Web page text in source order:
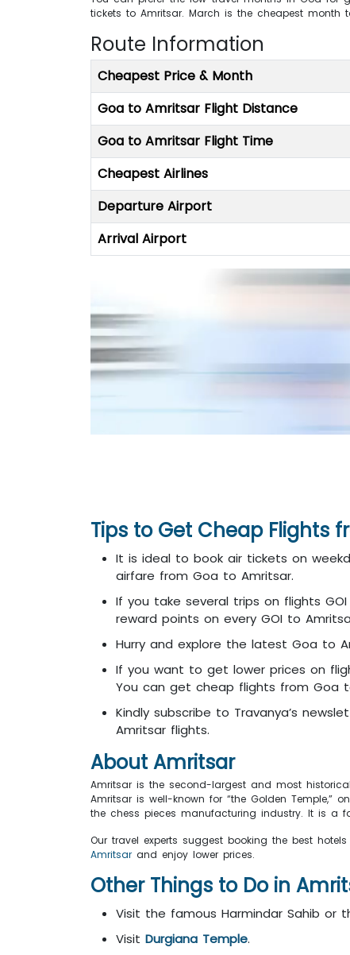
tickets to Amritsar. March is the cheapest
Route Information
Cheapest Price & Month
Goa to Amritsar Flight Distance
Goa to Amritsar Flight Time
Cheapest Airlines
Departure Airport
Arrival Airport
Tips to Get Cheap Flights
It is ideal to book air tickets on
airfare from Goa to Amritsar.
If you take several trips on flights
reward points on every GOI to
Hurry and explore the latest Goa to
If you want to get lower prices on
You can get cheap flights from Goa
Kindly subscribe to Travanya’s
Amritsar flights.
About Amritsar
Amritsar is the second-largest and most
Amritsar is well-known for “the Golden
the chess pieces manufacturing industry. It is a
Our travel experts suggest booking the best
Amritsar and enjoy lower prices.
Other Things to Do in
Visit the famous Harmindar Sahib or
Visit Durgiana Temple.